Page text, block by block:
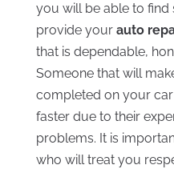
you will be able to
provide your auto
that is dependable,
Someone that will
completed on your
faster due to their
problems. It is
who will treat you